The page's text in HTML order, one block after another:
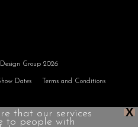
Group 2026
Dates Terms and Conditions
X
that our services
to people with